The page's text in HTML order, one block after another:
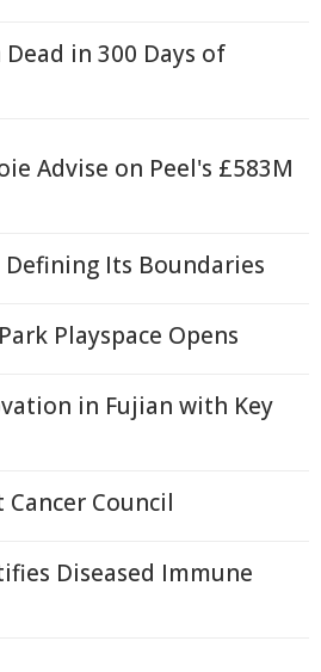
Dead in 300 Days of
Advise on Peel's £583M
Its Boundaries
Playspace Opens
in Fujian with Key
Council
Diseased Immune